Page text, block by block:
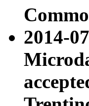
2014-